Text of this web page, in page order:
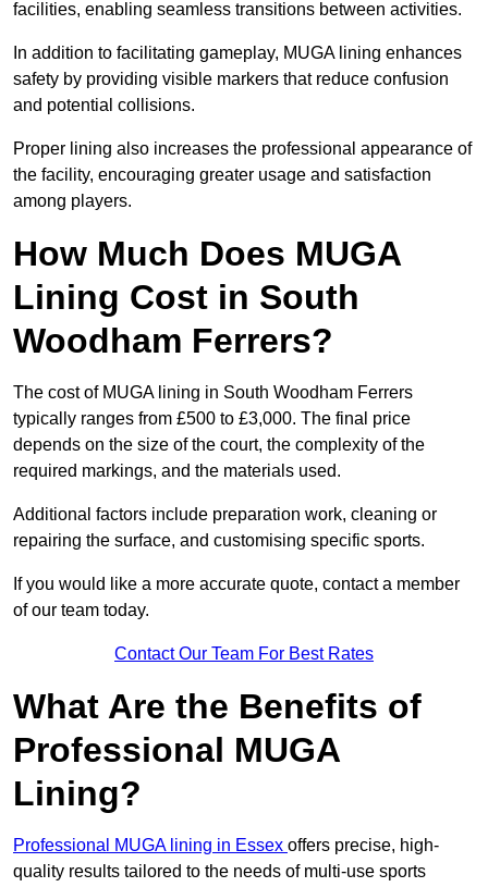
facilities, enabling seamless transitions between activities.
In addition to facilitating gameplay, MUGA lining enhances
safety by providing visible markers that reduce confusion
and potential collisions.
Proper lining also increases the professional appearance of
the facility, encouraging greater usage and satisfaction
among players.
How Much Does MUGA
Lining Cost in South
Woodham Ferrers?
The cost of MUGA lining in South Woodham Ferrers
typically ranges from £500 to £3,000. The final price
depends on the size of the court, the complexity of the
required markings, and the materials used.
Additional factors include preparation work, cleaning or
repairing the surface, and customising specific sports.
If you would like a more accurate quote, contact a member
of our team today.
Contact Our Team For Best Rates
What Are the Benefits of
Professional MUGA
Lining?
Professional MUGA lining in Essex offers precise, high-
quality results tailored to the needs of multi-use sports